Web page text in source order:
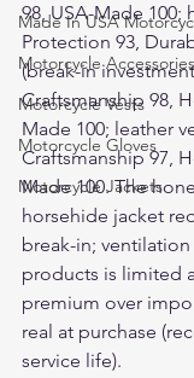
Made In USA
Motorcycle Accessories
Motorcycle Vests
Motorcycle Gloves
Motorcycle Jackets
98, USA-Made
Protection 93,
(break-in
Craftsmanship 98,
Made 100; leather
Craftsmanship 97,
Made 100. The
horsehide jacket
break-in;
products is limited
premium over
real at purchase
service life).